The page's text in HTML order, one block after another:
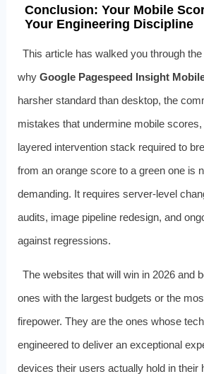
Conclusion: Your Mobile
Your Engineering Discipline
This article has walked you through
why Google Pagespeed Insight
harsher standard than desktop, the
mistakes that undermine mobile
layered intervention stack required to
from an orange score to a green one is
demanding. It requires server-level
audits, image pipeline redesign, and
against regressions.
The websites that will win in 2026 and
ones with the largest budgets or the
firepower. They are the ones whose
engineered to deliver an exceptional
devices their users actually hold in their